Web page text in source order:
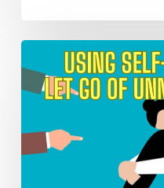
Self-
Hypnosis
Let
Go